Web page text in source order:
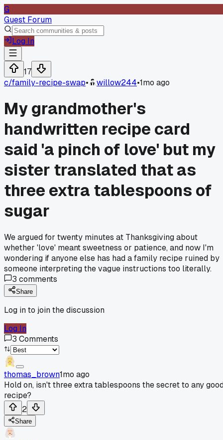
G
Guest Forum
Log In
17
c/family-recipe-swap• willow244•1mo ago
My grandmother's
handwritten recipe card
said 'a pinch of love' but my
sister translated that as
three extra tablespoons of
sugar
We argued for twenty minutes at Thanksgiving about
whether 'love' meant sweetness or patience, and now I'm
wondering if anyone else has had a family recipe ruined by
someone interpreting the vague instructions too literally.
3 comments
Share
Log in to join the discussion
Log In
3 Comments
thomas_brown1mo ago
Hold on, isn't three extra tablespoons the secret to any
recipe?
2
Share